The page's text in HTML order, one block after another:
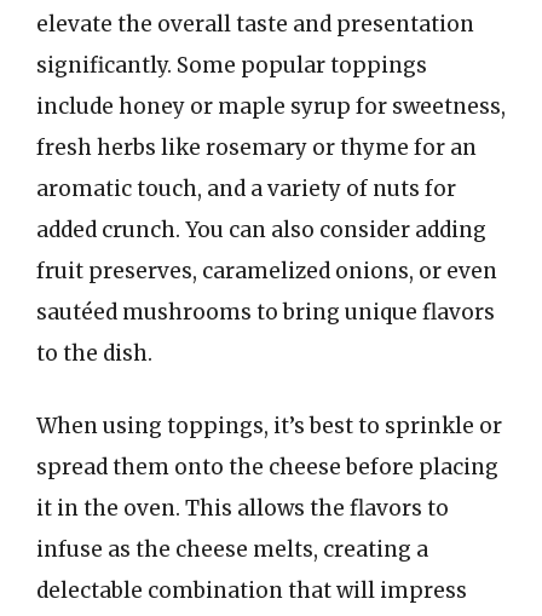
elevate the overall taste and presentation
significantly. Some popular toppings
include honey or maple syrup for sweetness,
fresh herbs like rosemary or thyme for an
aromatic touch, and a variety of nuts for
added crunch. You can also consider adding
fruit preserves, caramelized onions, or even
sautéed mushrooms to bring unique flavors
to the dish.
When using toppings, it’s best to sprinkle or
spread them onto the cheese before placing
it in the oven. This allows the flavors to
infuse as the cheese melts, creating a
delectable combination that will impress